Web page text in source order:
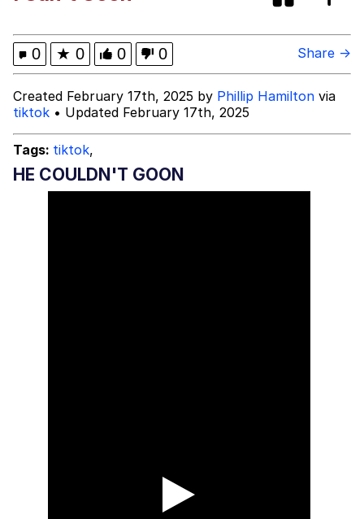
Jacob Batalon CEO of Sex
Topiary
0 ★ 0 0 0 Share →
Created February 17th, 2025 by Phillip Hamilton via
tiktok • Updated February 17th, 2025
Tags: tiktok,
HE COULDN'T GOON